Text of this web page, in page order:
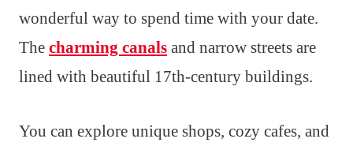
wonderful way to spend time with your date.
The charming canals and narrow streets are
lined with beautiful 17th-century buildings.
You can explore unique shops, cozy cafes, and